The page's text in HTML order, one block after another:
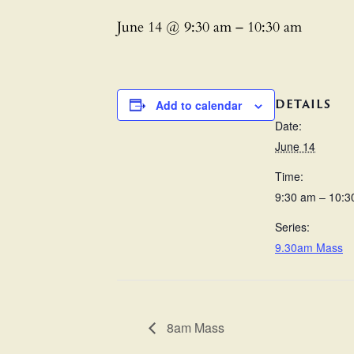
June 14 @ 9:30 am – 10:30 am
Add to calendar DETAILS
Date:
June 14
Time:
9:30 am –
Series:
9.30am Mass
8am Mass